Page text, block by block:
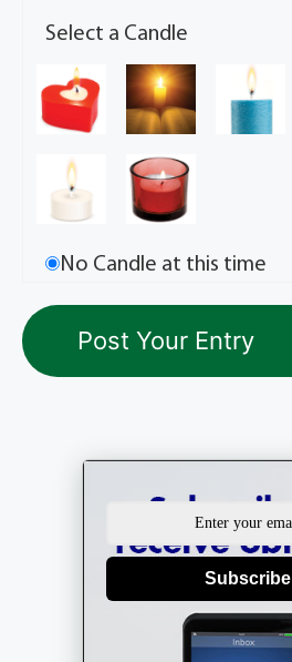
Select a Candle
No Candle at this time
Subscribe